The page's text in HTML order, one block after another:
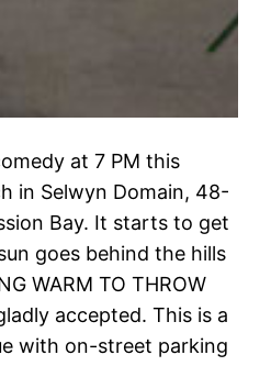
at 7 PM this
in Selwyn Domain, 48-
Bay. It starts to get
goes behind the hills
WARM TO THROW
accepted. This is a
with on-street parking